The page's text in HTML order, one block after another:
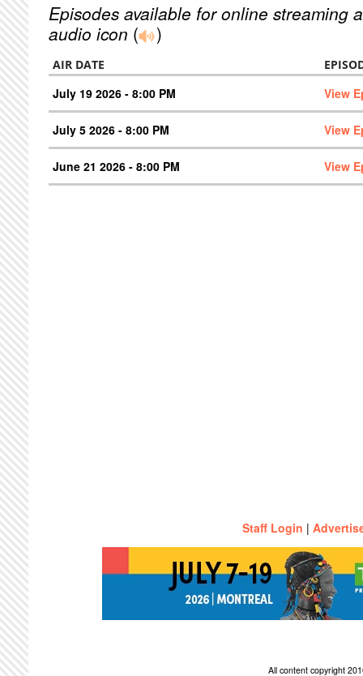
Episodes available for online streaming
audio icon ( )
AIR DATE
July 19 2026 - 8:00 PM View
July 5 2026 - 8:00 PM View
June 21 2026 - 8:00 PM View
Staff Login |
All content copyright